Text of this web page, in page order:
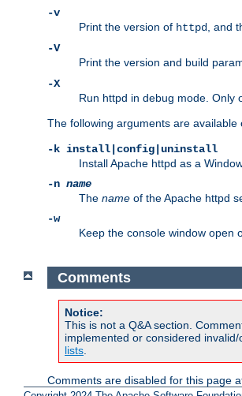
-v
Print the version of httpd
, and
-V
Print the version and build
-X
Run httpd in debug mode. Only
The following arguments are available
-k install|config|uninstall
Install Apache httpd as a
-n name
The name of the Apache httpd
-w
Keep the console window open
Comments
Notice:
This is not a Q&A section.
implemented or considered
lists.
Comments are disabled for this page